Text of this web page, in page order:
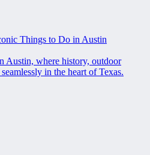
Things to Do in Austin
Austin, where history, outdoor
in the heart of Texas.